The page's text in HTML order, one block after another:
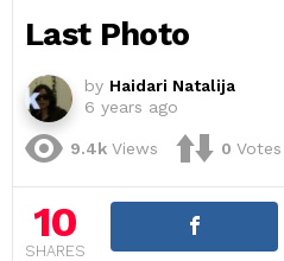
Last Photo
by Haidari Natalija
6 years ago
9.4k Views 0 Votes
10
SHARES